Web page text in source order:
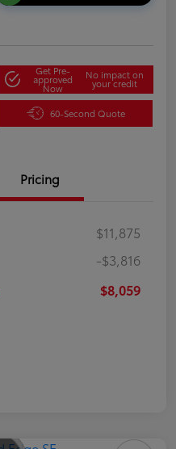
Get Pre-
approved
Now
No impact on
your credit
60-Second Quote
Pricing
$11,875
-$3,816
$8,059